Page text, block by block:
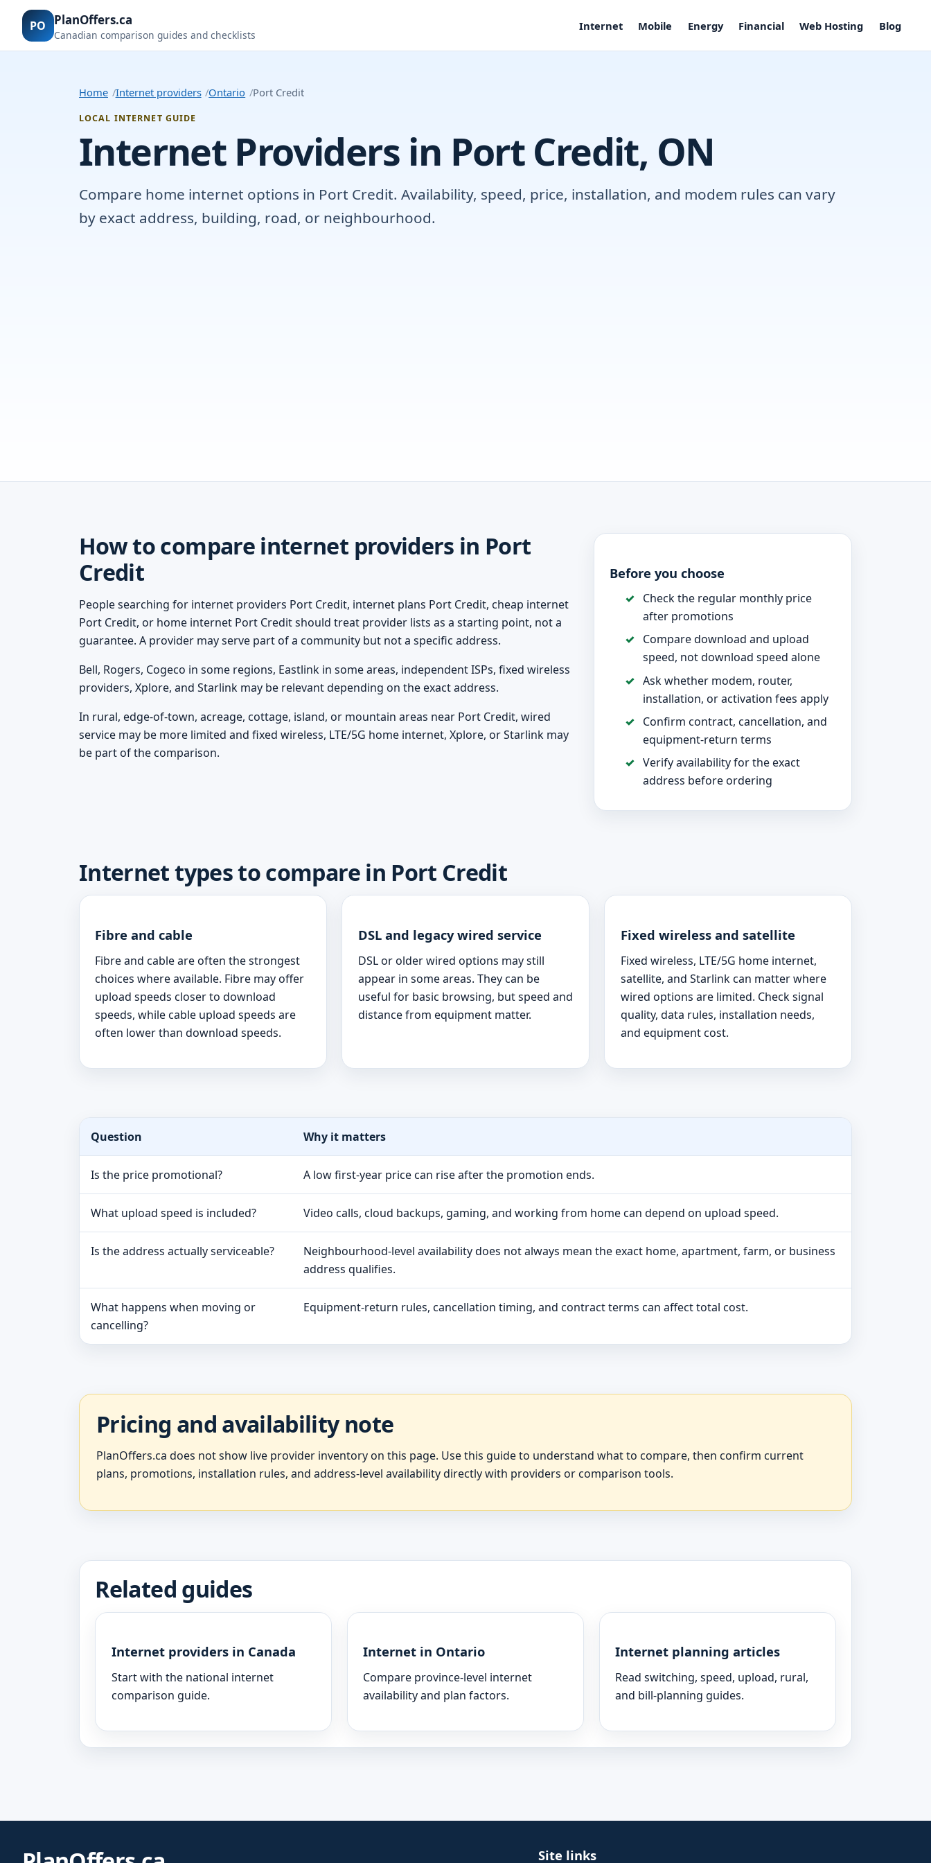
PO PlanOffers.ca
Canadian comparison guides and checklists
Internet Mobile Energy Financial Web Hosting Blog
Home Internet providers Ontario Port Credit
LOCAL INTERNET GUIDE
Internet Providers in Port Credit, ON
Compare home internet options in Port Credit. Availability, speed, price, installation, and modem rules can vary
by exact address, building, road, or neighbourhood.
How to compare internet providers in Port
Credit
People searching for internet providers Port Credit, internet plans Port Credit, cheap internet
Port Credit, or home internet Port Credit should treat provider lists as a starting point, not a
guarantee. A provider may serve part of a community but not a specific address.
Bell, Rogers, Cogeco in some regions, Eastlink in some areas, independent ISPs, fixed wireless
providers, Xplore, and Starlink may be relevant depending on the exact address.
In rural, edge-of-town, acreage, cottage, island, or mountain areas near Port Credit, wired
service may be more limited and fixed wireless, LTE/5G home internet, Xplore, or Starlink may
be part of the comparison.
Before you choose
Check the regular monthly price
after promotions
Compare download and upload
speed, not download speed alone
Ask whether modem, router,
installation, or activation fees apply
Confirm contract, cancellation, and
equipment-return terms
Verify availability for the exact
address before ordering
Internet types to compare in Port Credit
Fibre and cable
Fibre and cable are often the strongest
choices where available. Fibre may offer
upload speeds closer to download
speeds, while cable upload speeds are
often lower than download speeds.
DSL and legacy wired service
DSL or older wired options may still
appear in some areas. They can be
useful for basic browsing, but speed and
distance from equipment matter.
Fixed wireless and satellite
Fixed wireless, LTE/5G home internet,
satellite, and Starlink can matter where
wired options are limited. Check signal
quality, data rules, installation needs,
and equipment cost.
Question Why it matters
Is the price promotional? A low first-year price can rise after the promotion ends.
What upload speed is included? Video calls, cloud backups, gaming, and working from home can depend on upload speed.
Is the address actually serviceable?
Neighbourhood-level availability does not always mean the exact home, apartment, farm, or business
address qualifies.
What happens when moving or
cancelling?
Equipment-return rules, cancellation timing, and contract terms can affect total cost.
Pricing and availability note
PlanOffers.ca does not show live provider inventory on this page. Use this guide to understand what to compare, then confirm current
plans, promotions, installation rules, and address-level availability directly with providers or comparison tools.
Related guides
Internet providers in Canada
Start with the national internet
comparison guide.
Internet in Ontario
Compare province-level internet
availability and plan factors.
Internet planning articles
Read switching, speed, upload, rural,
and bill-planning guides.
Site links